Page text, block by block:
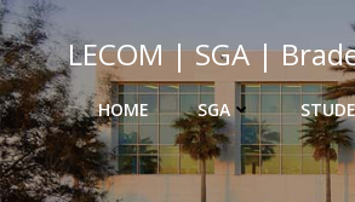
Skip
to
contentLECOM | SGA |
HOME SGA